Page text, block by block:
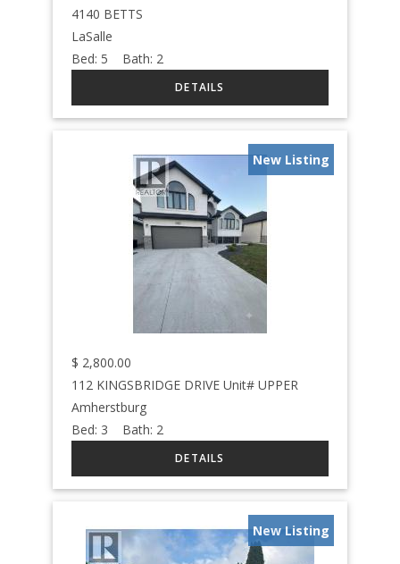
4140 BETTS
LaSalle
Bed: 5 Bath: 2
New Listing
$ 2,800.00
112 KINGSBRIDGE DRIVE Unit# UPPER
Amherstburg
Bed: 3 Bath: 2
New Listing